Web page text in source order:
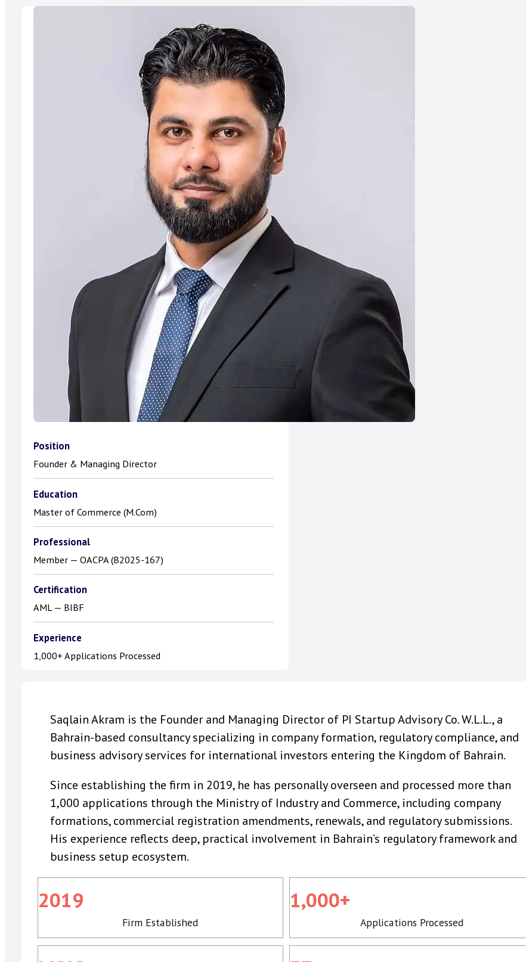
Position
Founder & Managing Director
Education
Master of Commerce (M.Com)
Professional
Member — OACPA (B2025-167)
Certification
AML — BIBF
Experience
1,000+ Applications Processed
Saqlain Akram is the Founder and Managing Director of PI Startup Advisory Co. W.L.L., a
Bahrain-based consultancy specializing in company formation, regulatory compliance, and
business advisory services for international investors entering the Kingdom of Bahrain.
Since establishing the firm in 2019, he has personally overseen and processed more than
1,000 applications through the Ministry of Industry and Commerce, including company
formations, commercial registration amendments, renewals, and regulatory submissions.
His experience reflects deep, practical involvement in Bahrain’s regulatory framework and
business setup ecosystem.
2019
Firm Established
1,000+
Applications Processed